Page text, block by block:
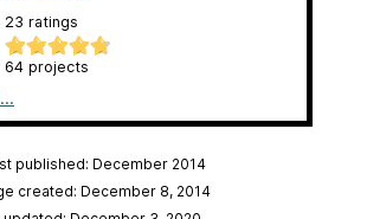
23 ratings
64 projects
published: December 2014
created: December 8, 2014